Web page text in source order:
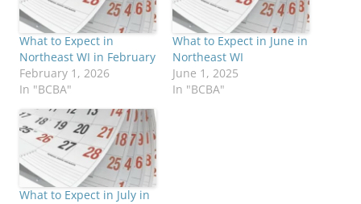
What to Expect in
Northeast WI in February
February 1, 2026
In "BCBA"
What to Expect in June in
Northeast WI
June 1, 2025
In "BCBA"
What to Expect in July in